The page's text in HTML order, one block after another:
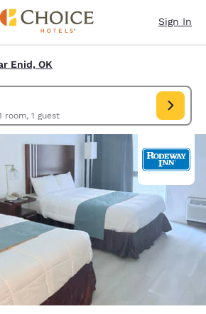
Sign In
Enid, OK
1 room, 1 guest
OK, US. Check in date Aug 09, Check out date